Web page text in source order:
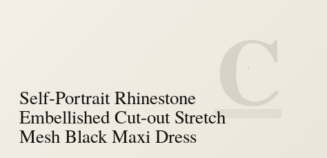
C
Self-Portrait Rhinestone
Embellished Cut-out Stretch
Mesh Black Maxi Dress